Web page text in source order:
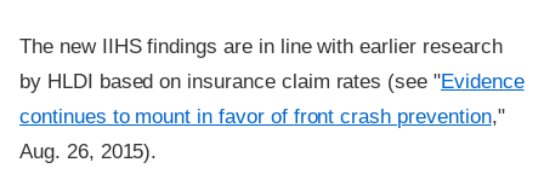
The new IIHS findings are in line with earlier research
by HLDI based on insurance claim rates (see "Evidence
continues to mount in favor of front crash prevention,"
Aug. 26, 2015).